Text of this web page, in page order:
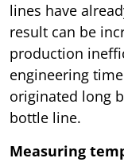
lines have
result can be
production
engineering
originated long
bottle line.
Measuring